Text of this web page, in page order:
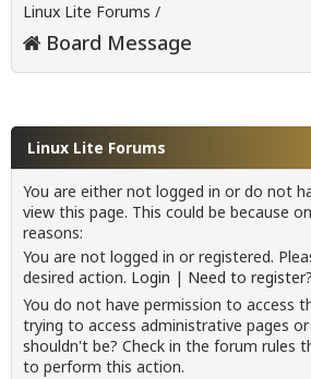
Linux Lite Forums /
Board Message
Linux Lite Forums
You are either not logged in or do not
view this page. This could be because
reasons:
You are not logged in or registered.
desired action. Login | Need to register?
You do not have permission to access
trying to access administrative pages
shouldn't be? Check in the forum rules
to perform this action.